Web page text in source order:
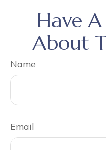
Have
About
Name
Email